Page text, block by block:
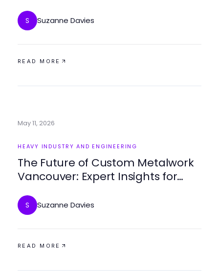
S Suzanne Davies
READ MORE
May 11, 2026
HEAVY INDUSTRY AND ENGINEERING
The Future of Custom Metalwork
Vancouver: Expert Insights for
S Suzanne Davies
READ MORE